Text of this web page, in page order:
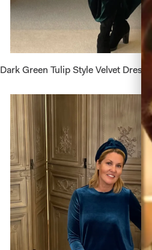
Dark Green Tulip Style Velvet Dress